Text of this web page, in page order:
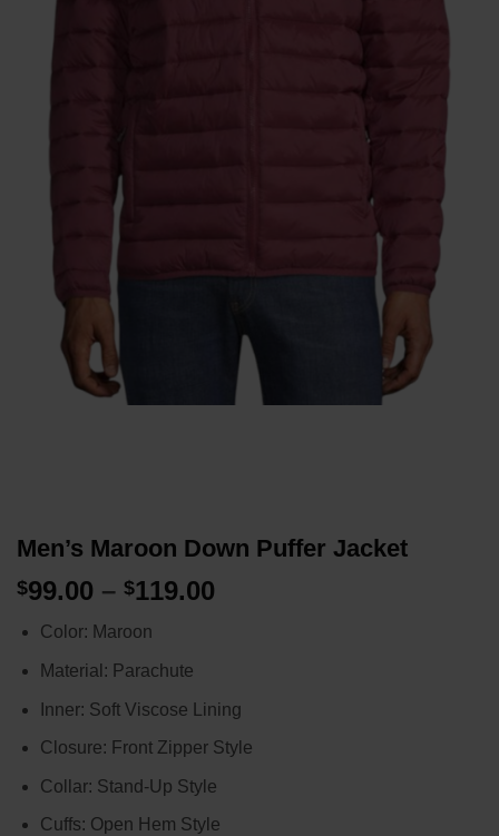
Men’s Maroon Down Puffer Jacket
$99.00 – $119.00
$119.00
Color: Maroon
Material: Parachute
Inner: Soft Viscose Lining
Closure: Front Zipper Style
Collar: Stand-Up Style
Cuffs: Open Hem Style